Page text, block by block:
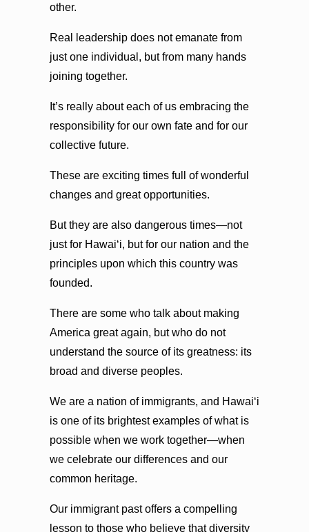
other.
Real leadership does not emanate from
just one individual, but from many hands
joining together.
It’s really about each of us embracing the
responsibility for our own fate and for our
collective future.
These are exciting times full of wonderful
changes and great opportunities.
But they are also dangerous times—not
just for Hawaiʻi, but for our nation and the
principles upon which this country was
founded.
There are some who talk about making
America great again, but who do not
understand the source of its greatness: its
broad and diverse peoples.
We are a nation of immigrants, and Hawaiʻi
is one of its brightest examples of what is
possible when we work together—when
we celebrate our differences and our
common heritage.
Our immigrant past offers a compelling
lesson to those who believe that diversity